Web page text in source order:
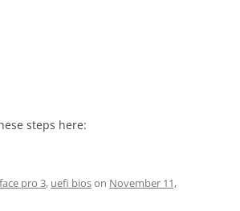
steps here:
pro 3, uefi bioson November 11,